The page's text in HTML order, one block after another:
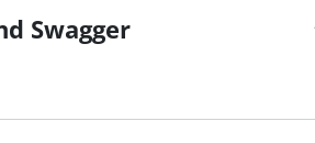
Swagger